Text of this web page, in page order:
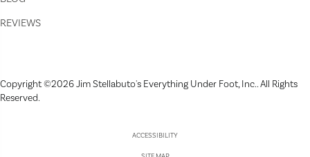
REVIEWS
Copyright ©2026 Jim Stellabuto's Everything Under Foot, Inc.. All Rights
Reserved.
ACCESSIBILITY